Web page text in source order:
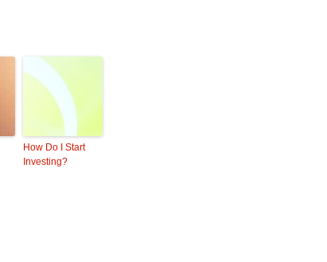
How Do I Start
Investing?